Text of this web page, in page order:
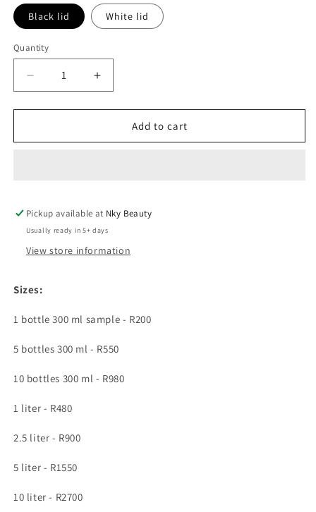
Black lid White lid
Quantity
Decrease
quantity
for
brightening
turmeric,
beta
carotene
&amp;
Increase
quantity
for
brightening
turmeric,
beta
carotene
&amp;
Add to cart
Pickup available at Nky Beauty
Usually ready in 5+ days
View store information
Sizes:
1 bottle 300 ml sample - R200
5 bottles 300 ml - R550
10 bottles 300 ml - R980
1 liter - R480
2.5 liter - R900
5 liter - R1550
10 liter - R2700